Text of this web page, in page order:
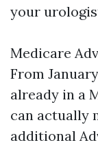
your
Medicare
From
already in a
can actually
additional